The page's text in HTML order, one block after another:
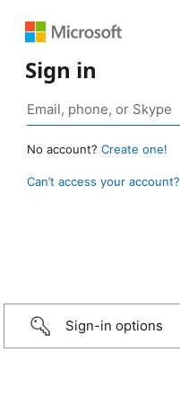
Sign in
No account? Create one!
Can’t access your account?
Sign-in options